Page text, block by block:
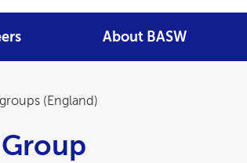
About BASW
(England)